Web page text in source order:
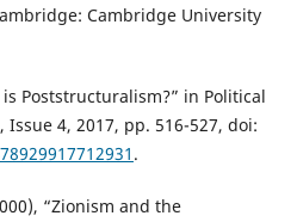
Cambridge University
Poststructuralism?” in Political
Issue 4, 2017, pp. 516-527, doi:
.
“Zionism and the